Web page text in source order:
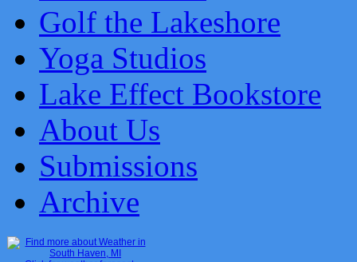
Golf the Lakeshore
Yoga Studios
Lake Effect Bookstore
About Us
Submissions
Archive